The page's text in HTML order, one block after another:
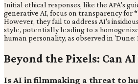
Initial ethical responses, like the APA's
generative AI, focus on transparency for
However, they fail to address AI's
style, potentially leading to a
human personality, as observed in 'Dune:
Beyond the Pixels: Can
Is AI in filmmaking a threat to